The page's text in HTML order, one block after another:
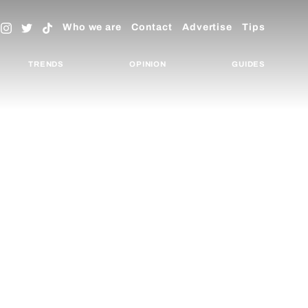
Who we are Contact Advertise Tips
TRENDS OPINION GUIDES